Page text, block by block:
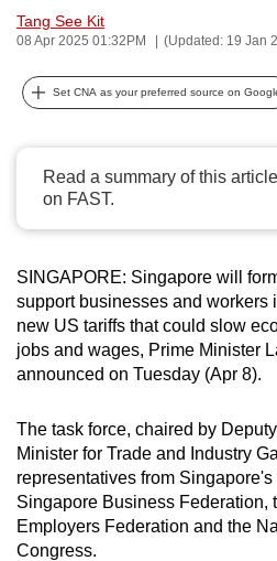
Tang See Kit
08 Apr 2025 01:32PM (Updated: 19 Jan
Set CNA as your preferred source on
Read a summary of this article
on FAST.
SINGAPORE: Singapore will
support businesses and workers
new US tariffs that could slow
jobs and wages, Prime Minister
announced on Tuesday (Apr 8).
The task force, chaired by
Minister for Trade and Industry
representatives from
Singapore Business Federation,
Employers Federation and the
Congress.
can
possibly
be.
continue,
upgrade
to
a
browser
or,
for
the
experience,
download
the
mobile
app.